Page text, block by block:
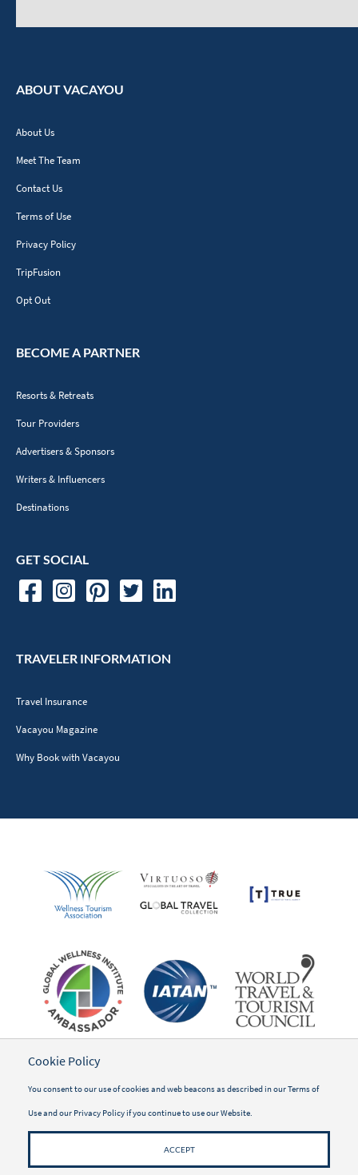
ABOUT VACAYOU
About Us
Meet The Team
Contact Us
Terms of Use
Privacy Policy
TripFusion
Opt Out
BECOME A PARTNER
Resorts & Retreats
Tour Providers
Advertisers & Sponsors
Writers & Influencers
Destinations
GET SOCIAL
TRAVELER INFORMATION
Travel Insurance
Vacayou Magazine
Why Book with Vacayou
Cookie Policy
You consent to our use of cookies and web beacons as described in ourTerms of
Useand our Privacy Policyif you continue to use our Website.
ACCEPT